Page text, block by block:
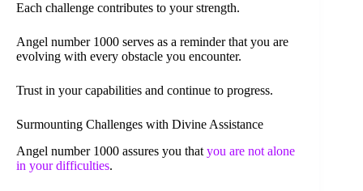
Each challenge contributes to your strength.
Angel number 1000 serves as a reminder that you are
evolving with every obstacle you encounter.
Trust in your capabilities and continue to progress.
Surmounting Challenges with Divine Assistance
Angel number 1000 assures you that you are not alone
in your difficulties.